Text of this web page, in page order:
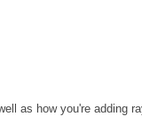
as how you're adding